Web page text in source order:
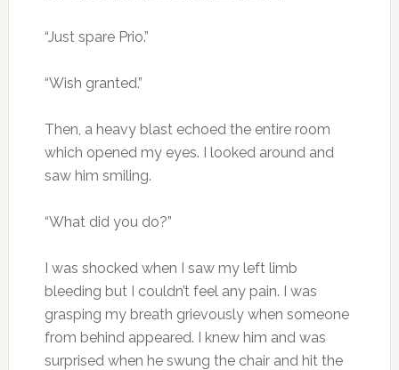
“Just spare Prio.”
“Wish granted.”
Then, a heavy blast echoed the entire room
which opened my eyes. I looked around and
saw him smiling.
“What did you do?”
I was shocked when I saw my left limb
bleeding but I couldn’t feel any pain. I was
grasping my breath grievously when someone
from behind appeared. I knew him and was
surprised when he swung the chair and hit the